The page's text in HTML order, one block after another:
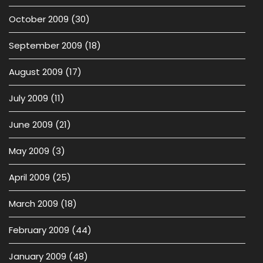
October 2009 (30)
September 2009 (18)
August 2009 (17)
July 2009 (11)
June 2009 (21)
May 2009 (3)
April 2009 (25)
March 2009 (18)
February 2009 (44)
January 2009 (48)